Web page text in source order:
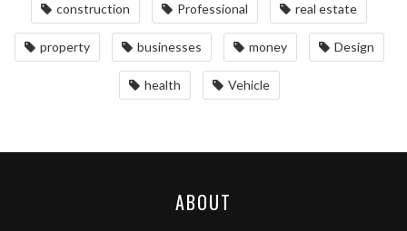
construction Professional real estate
property businesses money Design
health Vehicle
ABOUT